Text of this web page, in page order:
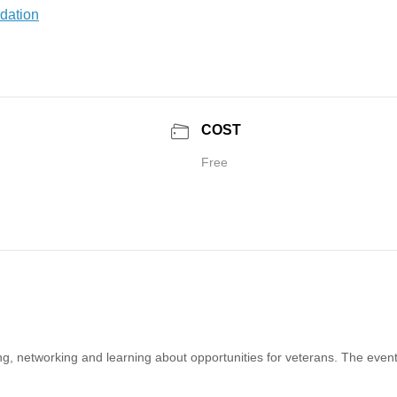
COST
Free
networking and learning about opportunities for veterans. The